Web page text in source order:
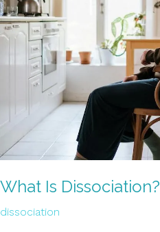
What Is Dissociation?
dissociation